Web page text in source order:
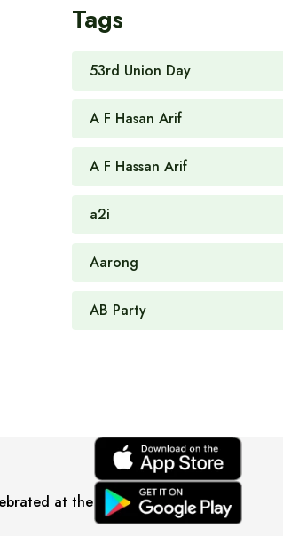
Tags
53rd Union Day
A F Hasan Arif
A F Hassan Arif
a2i
Aarong
AB Party
at the